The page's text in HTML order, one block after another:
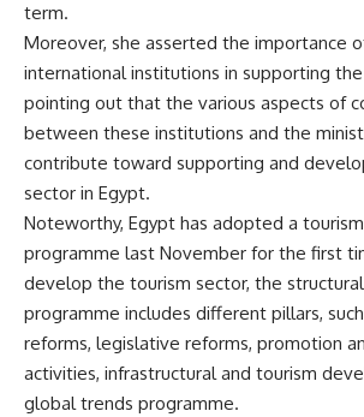
term.
Moreover, she asserted the importance
international institutions in supporting
pointing out that the various aspects of
between these institutions and the
contribute toward supporting and
sector in Egypt.
Noteworthy, Egypt has adopted a
programme last November for the first
develop the tourism sector, the
programme includes different pillars,
reforms, legislative reforms, promotion
activities, infrastructural and tourism
global trends programme.